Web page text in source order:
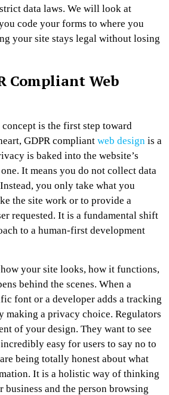
data laws. We will look at
code your forms to where you
your site stays legal without losing
Compliant Web
is the first step toward
GDPR compliant web design is a
is baked into the website’s
It means you do not collect data
you only take what you
the site work or to provide a
requested. It is a fundamental shift
to a human-first development
your site looks, how it functions,
behind the scenes. When a
font or a developer adds a tracking
making a privacy choice. Regulators
of your design. They want to see
easy for users to say no to
being totally honest about what
It is a holistic way of thinking
business and the person browsing